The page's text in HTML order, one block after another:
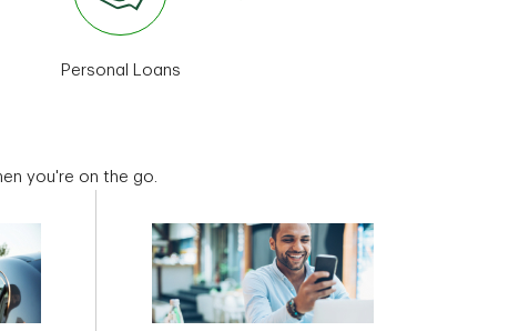
Personal Loans
you're on the go.